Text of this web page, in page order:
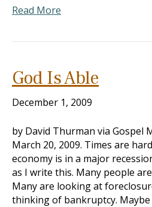
Read More
God Is Able
December 1, 2009
by David Thurman via Gospel
March 20, 2009. Times are
economy is in a major
as I write this. Many people
Many are looking at
thinking of bankruptcy.